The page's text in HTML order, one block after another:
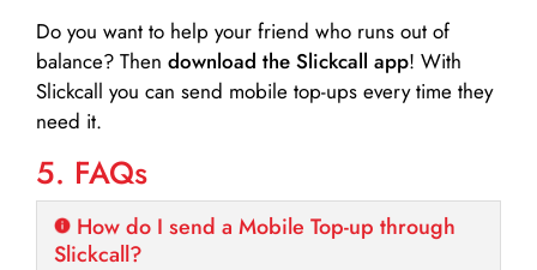
Do you want to help your friend who runs out of
balance? Then download the Slickcall app! With
Slickcall you can send mobile top-ups every time they
need it.
5. FAQs
How do I send a Mobile Top-up through
Slickcall?